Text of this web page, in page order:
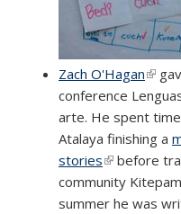
Zach O'Hagan(link
conference
arte. He spent
Atalaya finishing a
stories(link is
before
community
summer he was